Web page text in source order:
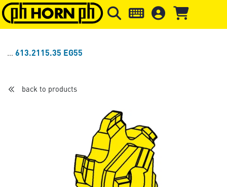
Skip to main content Skip to page header Skip to
613.2115.35 EG55
back to products